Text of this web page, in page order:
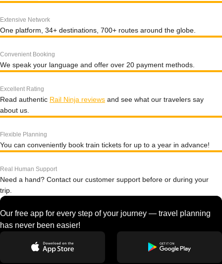
Extensive Network
One platform, 34+ destinations, 700+ routes around the globe.
Convenient Booking
We speak your language and offer over 20 payment methods.
Excellent Rating
Read authentic Rail Ninja reviews and see what our travelers say
about us.
Flexible Planning
You can conveniently book train tickets for up to a year in advance!
Real Human Support
Need a hand? Contact our customer support before or during your
trip.
Our free app for every step of your journey — travel planning
has never been easier!